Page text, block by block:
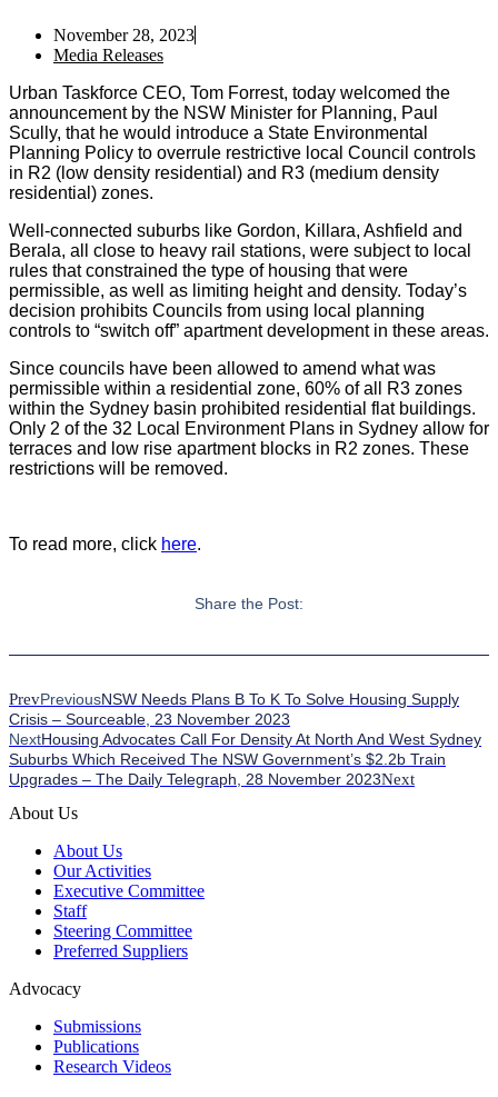
November 28, 2023
Media Releases
Urban Taskforce CEO, Tom Forrest, today welcomed the
announcement by the NSW Minister for Planning, Paul
Scully, that he would introduce a State Environmental
Planning Policy to overrule restrictive local Council controls
in R2 (low density residential) and R3 (medium density
residential) zones.
Well-connected suburbs like Gordon, Killara, Ashfield and
Berala, all close to heavy rail stations, were subject to local
rules that constrained the type of housing that were
permissible, as well as limiting height and density. Today’s
decision prohibits Councils from using local planning
controls to “switch off” apartment development in these areas.
Since councils have been allowed to amend what was
permissible within a residential zone, 60% of all R3 zones
within the Sydney basin prohibited residential flat buildings.
Only 2 of the 32 Local Environment Plans in Sydney allow for
terraces and low rise apartment blocks in R2 zones. These
restrictions will be removed.
To read more, click here.
Share the Post:
PrevPreviousNSW Needs Plans B To K To Solve Housing Supply
Crisis – Sourceable, 23 November 2023
NextHousing Advocates Call For Density At North And West Sydney
Suburbs Which Received The NSW Government’s $2.2b Train
Upgrades – The Daily Telegraph, 28 November 2023Next
About Us
About Us
Our Activities
Executive Committee
Staff
Steering Committee
Preferred Suppliers
Advocacy
Submissions
Publications
Research Videos